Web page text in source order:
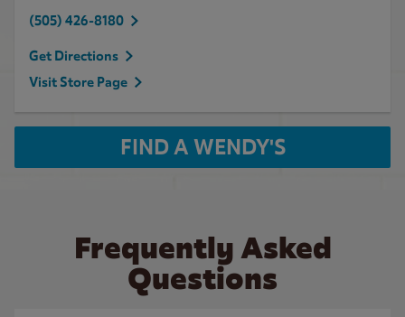
(505) 426-8180
Get Directions
Visit Store Page
FIND A WENDY'S
Frequently Asked
Questions